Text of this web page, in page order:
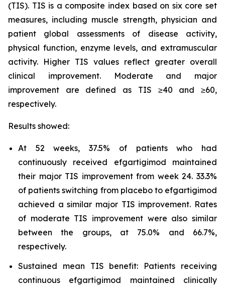
(TIS). TIS is a composite index based on six core set
measures, including muscle strength, physician and
patient global assessments of disease activity,
physical function, enzyme levels, and extramuscular
activity. Higher TIS values reflect greater overall
clinical improvement. Moderate and major
improvement are defined as TIS ≥40 and ≥60,
respectively.
Results showed:
At 52 weeks, 37.5% of patients who had
continuously received efgartigimod maintained
their major TIS improvement from week 24. 33.3%
of patients switching from placebo to efgartigimod
achieved a similar major TIS improvement. Rates
of moderate TIS improvement were also similar
between the groups, at 75.0% and 66.7%,
respectively.
Sustained mean TIS benefit: Patients receiving
continuous efgartigimod maintained clinically